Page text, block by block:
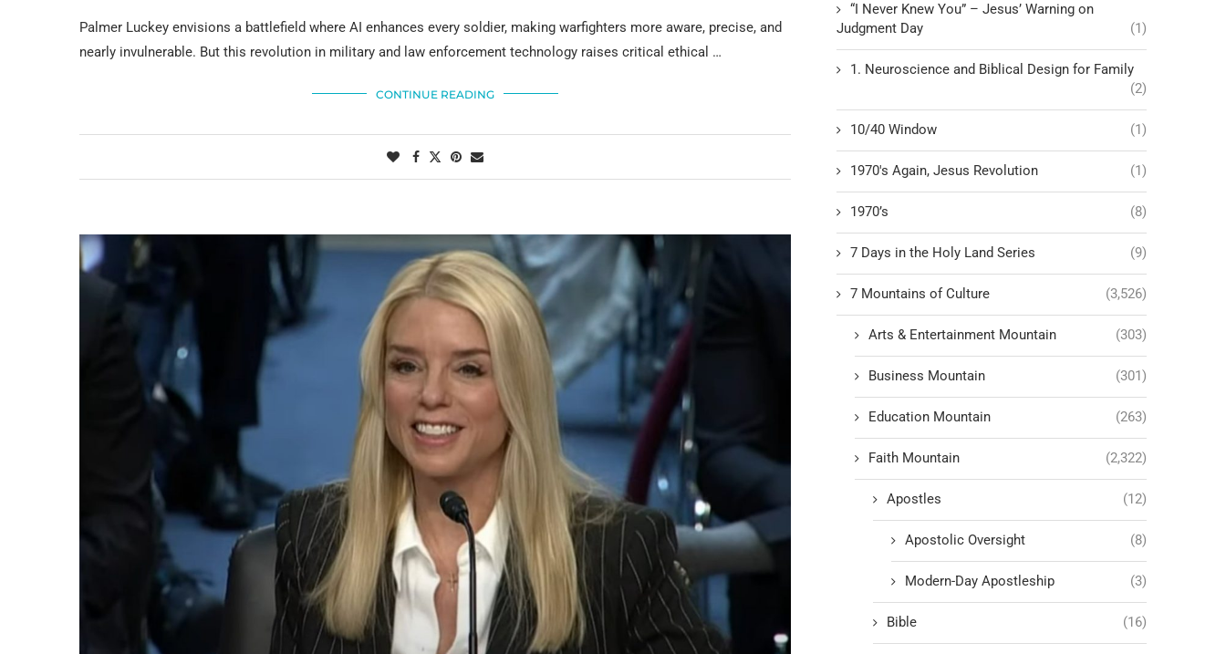
Palmer Luckey envisions a battlefield where AI enhances every soldier, making warfighters more aware, precise, and
nearly invulnerable. But this revolution in military and law enforcement technology raises critical ethical …
CONTINUE READING
“I Never Knew You” – Jesus’ Warning on
Judgment Day
(1)
1. Neuroscience and Biblical Design for Family
(2)
10/40 Window (1)
1970's Again, Jesus Revolution (1)
1970’s (8)
7 Days in the Holy Land Series (9)
7 Mountains of Culture (3,526)
Arts & Entertainment Mountain (303)
Business Mountain (301)
Education Mountain (263)
Faith Mountain (2,322)
Apostles (12)
Apostolic Oversight (8)
Modern-Day Apostleship (3)
Bible (16)